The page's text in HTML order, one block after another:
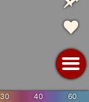
30 40 60